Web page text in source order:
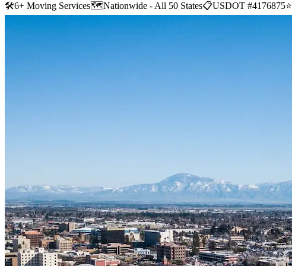
🛠6+ Moving Services🗺️Nationwide - All 50 States📋USDOT #4176875⭐